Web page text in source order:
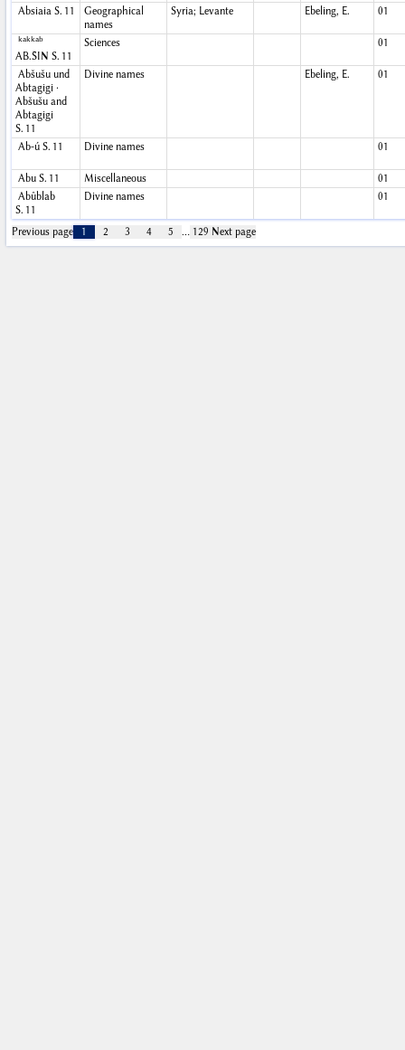
Absiaia S. 11
Geographical
names
Syria; Levante Ebeling, E. 01
kakkab
AB.ŠIN S. 11
Sciences 01
Abšušu und
Abtagigi ·
Abšušu and
Abtagigi
S. 11
Divine names Ebeling, E. 01
Ab-ú S. 11 Divine names 01
Abu S. 11 Miscellaneous
01
Abûblab
S. 11
Divine names 01
Previous page 1 2 3 4 5 … 129 Next page